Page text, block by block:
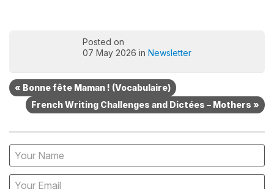
Posted on
07 May 2026 in Newsletter
« Bonne fête Maman ! (Vocabulaire)
French Writing Challenges and Dictées – Mothers »